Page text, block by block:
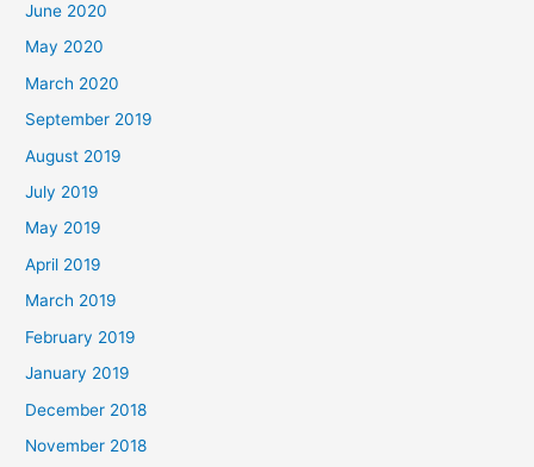
June 2020
May 2020
March 2020
September 2019
August 2019
July 2019
May 2019
April 2019
March 2019
February 2019
January 2019
December 2018
November 2018